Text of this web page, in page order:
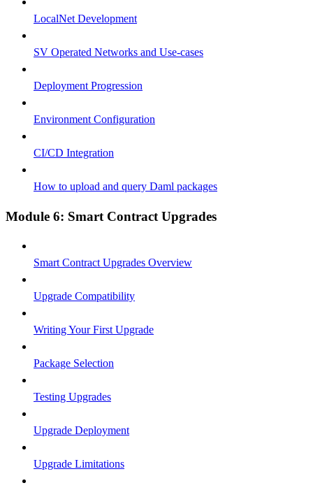
LocalNet Development
SV Operated Networks and Use-cases
Deployment Progression
Environment Configuration
CI/CD Integration
How to upload and query Daml packages
Module 6: Smart Contract Upgrades
Smart Contract Upgrades Overview
Upgrade Compatibility
Writing Your First Upgrade
Package Selection
Testing Upgrades
Upgrade Deployment
Upgrade Limitations